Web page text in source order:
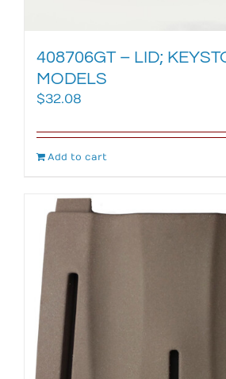
408706GT – LID;
MODELS
$32.08
Add to cart